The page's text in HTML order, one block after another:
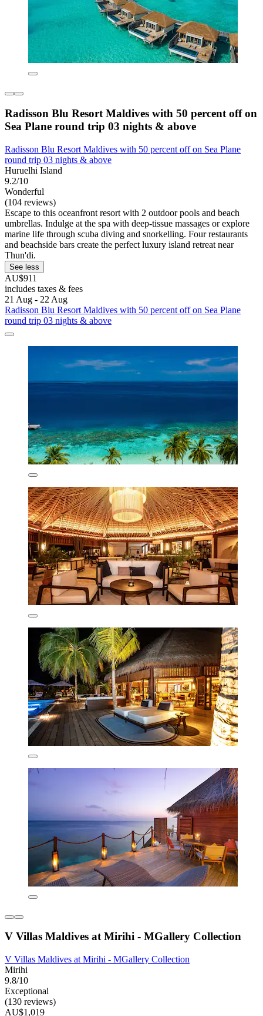
Radisson Blu Resort Maldives with 50 percent off on
Sea Plane round trip 03 nights & above
Radisson Blu Resort Maldives with 50 percent off on Sea Plane
round trip 03 nights & above
Huruelhi Island
9.2/10
Wonderful
(104 reviews)
Escape to this oceanfront resort with 2 outdoor pools and beach
umbrellas. Indulge at the spa with deep-tissue massages or explore
marine life through scuba diving and snorkelling. Four restaurants
and beachside bars create the perfect luxury island retreat near
Thun'di.
See less
AU$911
includes taxes & fees
21 Aug - 22 Aug
Radisson Blu Resort Maldives with 50 percent off on Sea Plane
round trip 03 nights & above
V Villas Maldives at Mirihi - MGallery Collection
V Villas Maldives at Mirihi - MGallery Collection
Mirihi
9.8/10
Exceptional
(130 reviews)
AU$1,019